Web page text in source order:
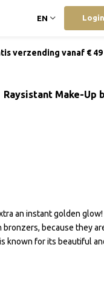
EN Login
verzending vanaf € 49
Raysistant Make-Up
an instant golden
because they
known for its beautiful